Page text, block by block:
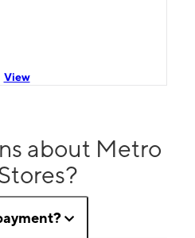
View
about Metro